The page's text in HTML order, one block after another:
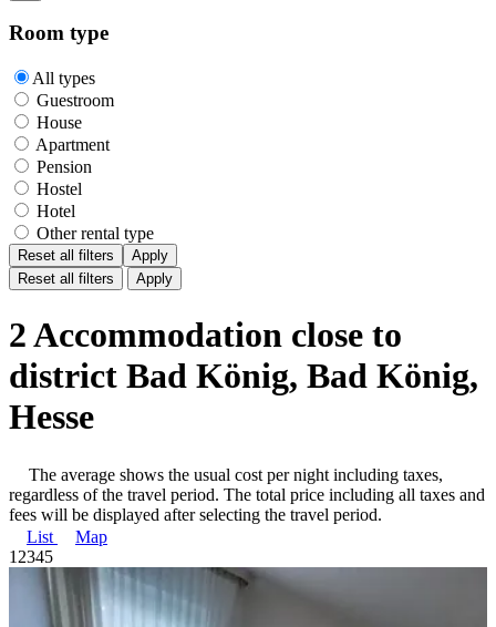
Room type
All types
Guestroom
House
Apartment
Pension
Hostel
Hotel
Other rental type
Reset all filters
Apply
Reset all filters
Apply
2 Accommodation close to
district Bad König, Bad König,
Hesse
The average shows the usual cost per night including taxes,
regardless of the travel period. The total price including all taxes and
fees will be displayed after selecting the travel period.
List
Map
1 2345